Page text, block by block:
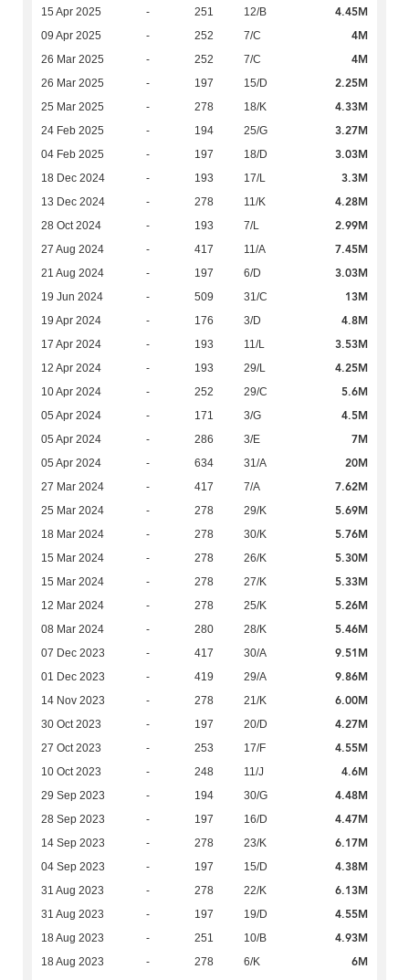
15 Apr 2025 - 251 12/B 4.45M
09 Apr 2025 - 252 7/C 4M
26 Mar 2025 - 252 7/C 4M
26 Mar 2025 - 197 15/D 2.25M
25 Mar 2025 - 278 18/K 4.33M
24 Feb 2025 - 194 25/G 3.27M
04 Feb 2025 - 197 18/D 3.03M
18 Dec 2024 - 193 17/L 3.3M
13 Dec 2024 - 278 11/K 4.28M
28 Oct 2024 - 193 7/L 2.99M
27 Aug 2024 - 417 11/A 7.45M
21 Aug 2024 - 197 6/D 3.03M
19 Jun 2024 - 509 31/C 13M
19 Apr 2024 - 176 3/D 4.8M
17 Apr 2024 - 193 11/L 3.53M
12 Apr 2024 - 193 29/L 4.25M
10 Apr 2024 - 252 29/C 5.6M
05 Apr 2024 - 171 3/G 4.5M
05 Apr 2024 - 286 3/E 7M
05 Apr 2024 - 634 31/A 20M
27 Mar 2024 - 417 7/A 7.62M
25 Mar 2024 - 278 29/K 5.69M
18 Mar 2024 - 278 30/K 5.76M
15 Mar 2024 - 278 26/K 5.30M
15 Mar 2024 - 278 27/K 5.33M
12 Mar 2024 - 278 25/K 5.26M
08 Mar 2024 - 280 28/K 5.46M
07 Dec 2023 - 417 30/A 9.51M
01 Dec 2023 - 419 29/A 9.86M
14 Nov 2023 - 278 21/K 6.00M
30 Oct 2023 - 197 20/D 4.27M
27 Oct 2023 - 253 17/F 4.55M
10 Oct 2023 - 248 11/J 4.6M
29 Sep 2023 - 194 30/G 4.48M
28 Sep 2023 - 197 16/D 4.47M
14 Sep 2023 - 278 23/K 6.17M
04 Sep 2023 - 197 15/D 4.38M
31 Aug 2023 - 278 22/K 6.13M
31 Aug 2023 - 197 19/D 4.55M
18 Aug 2023 - 251 10/B 4.93M
18 Aug 2023 - 278 6/K 6M